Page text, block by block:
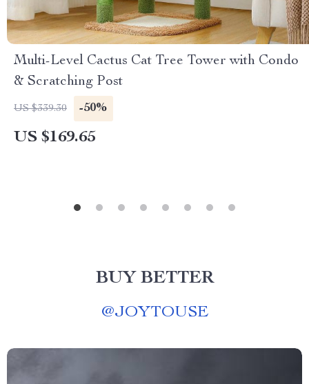
Multi-Level Cactus Cat Tree Tower with Condo
& Scratching Post
US $339.30 -50%
US $169.65
BUY BETTER
@JOYTOUSE